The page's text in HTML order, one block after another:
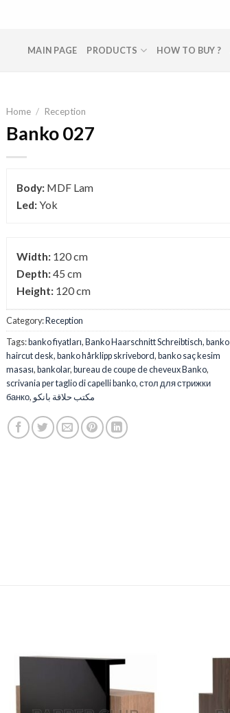
MAIN PAGE PRODUCTS HOW TO BUY ?
Home / Reception
Banko 027
Body: MDF Lam
Led:Yok
Width: 120 cm
Depth:45 cm
Height: 120 cm
Category:Reception
Tags:banko fiyatları,Banko Haarschnitt Schreibtisch,banko
haircut desk,banko hårklipp skrivebord,banko saç kesim
masası,bankolar,bureau de coupe de cheveux Banko,
scrivania per taglio di capelli banko,стол для стрижки
банко, مكتب حلاقة بانكو